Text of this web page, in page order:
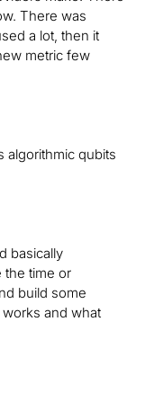
There was
a lot, then it
metric few
algorithmic qubits
basically
the time or
build some
and what